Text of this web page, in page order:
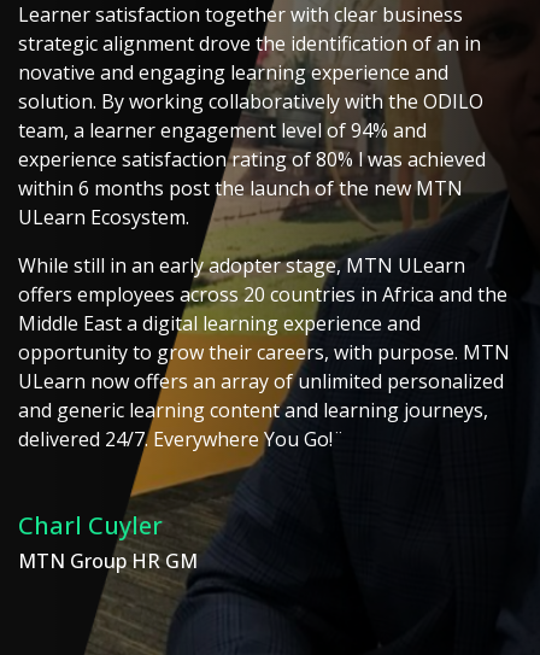
Learner satisfaction together with clear business
strategic alignment drove the identification of an in
novative and engaging learning experience and
solution. By working collaboratively with the ODILO
team, a learner engagement level of 94% and
experience satisfaction rating of 80% l was achieved
within 6 months post the launch of the new MTN
ULearn Ecosystem.
While still in an early adopter stage, MTN ULearn
offers employees across 20 countries in Africa and the
Middle East a digital learning experience and
opportunity to grow their careers, with purpose. MTN
ULearn now offers an array of unlimited personalized
and generic learning content and learning journeys,
delivered 24/7. Everywhere You Go!¨
Charl Cuyler
MTN Group HR GM